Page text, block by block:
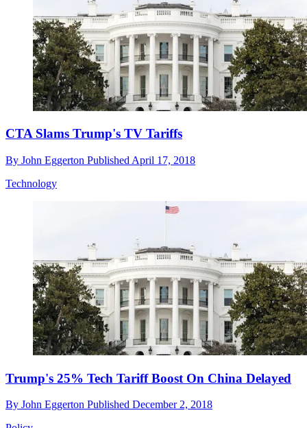
CTA Slams Trump's TV Tariffs
By John Eggerton Published April 17, 2018
Technology
Trump's 25% Tech Tariff Boost On China Delayed
By John Eggerton Published December 2, 2018